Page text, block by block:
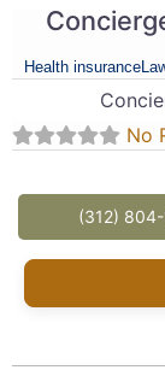
Health insurance
No
(312)